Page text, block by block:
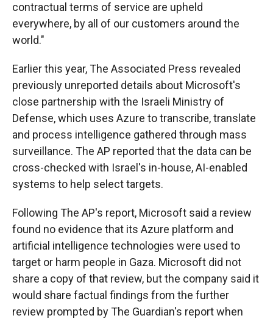
contractual terms of service are upheld
everywhere, by all of our customers around the
world."
Earlier this year, The Associated Press revealed
previously unreported details about Microsoft's
close partnership with the Israeli Ministry of
Defense, which uses Azure to transcribe, translate
and process intelligence gathered through mass
surveillance. The AP reported that the data can be
cross-checked with Israel's in-house, AI-enabled
systems to help select targets.
Following The AP's report, Microsoft said a review
found no evidence that its Azure platform and
artificial intelligence technologies were used to
target or harm people in Gaza. Microsoft did not
share a copy of that review, but the company said it
would share factual findings from the further
review prompted by The Guardian's report when